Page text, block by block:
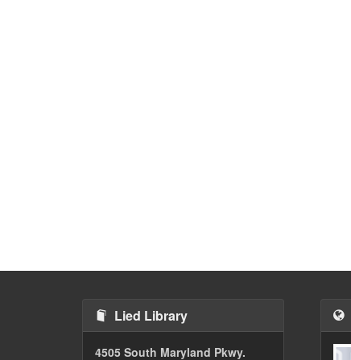
Lied Library
4505 South Maryland Pkwy.